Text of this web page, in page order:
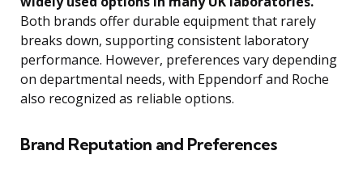
Both brands offer durable equipment that rarely
breaks down, supporting consistent laboratory
performance. However, preferences vary depending
on departmental needs, with Eppendorf and Roche
also recognized as reliable options.
Brand Reputation and Preferences